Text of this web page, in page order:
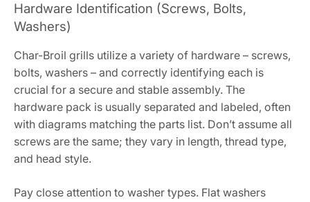
Hardware Identification (Screws, Bolts,
Washers)
Char-Broil grills utilize a variety of hardware – screws,
bolts, washers – and correctly identifying each is
crucial for a secure and stable assembly. The
hardware pack is usually separated and labeled, often
with diagrams matching the parts list. Don’t assume all
screws are the same; they vary in length, thread type,
and head style.
Pay close attention to washer types. Flat washers